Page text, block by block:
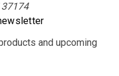
and upcoming